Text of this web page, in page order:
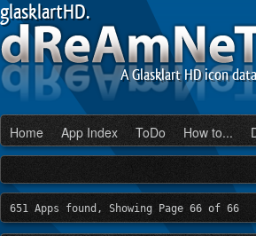
glasklartHD.
A Glasklart HD icon
Home App Index ToDo How to...
651 Apps found, Showing Page 66 of 66